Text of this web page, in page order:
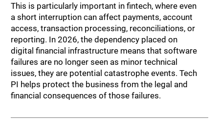
This is particularly important in fintech, where even
a short interruption can affect payments, account
access, transaction processing, reconciliations, or
reporting. In 2026, the dependency placed on
digital financial infrastructure means that software
failures are no longer seen as minor technical
issues, they are potential catastrophe events. Tech
PI helps protect the business from the legal and
financial consequences of those failures.